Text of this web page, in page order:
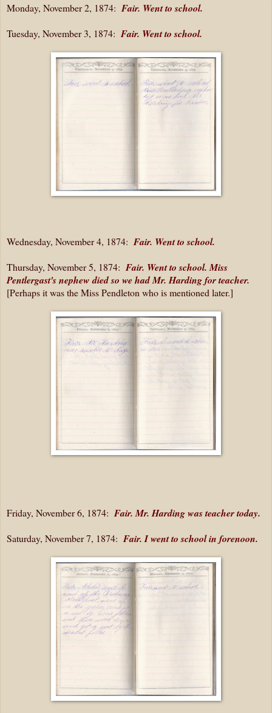
Monday, November 2, 1874: Fair. Went to school.
Tuesday, November 3, 1874: Fair. Went to school.
Wednesday, November 4, 1874: Fair. Went to school.
Thursday, November 5, 1874: Fair. Went to school. Miss
Pentlergast's nephew died so we had Mr. Harding for teacher.
[Perhaps it was the Miss Pendleton who is mentioned later.]
Friday, November 6, 1874: Fair. Mr. Harding was teacher today.
Saturday, November 7, 1874: Fair. I went to school in forenoon.